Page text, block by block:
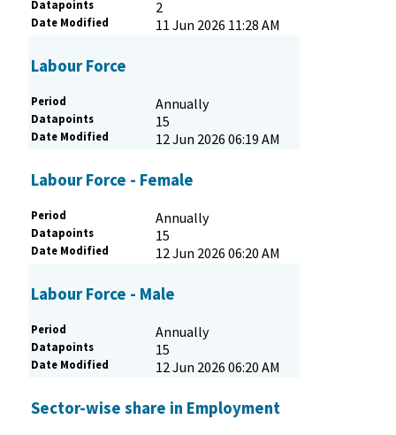
Datapoints 2
Date Modified 11 Jun 2026 11:28 AM
Labour Force
Period Annually
Datapoints 15
Date Modified 12 Jun 2026 06:19 AM
Labour Force - Female
Period Annually
Datapoints 15
Date Modified 12 Jun 2026 06:20 AM
Labour Force - Male
Period Annually
Datapoints 15
Date Modified 12 Jun 2026 06:20 AM
Sector-wise share in Employment